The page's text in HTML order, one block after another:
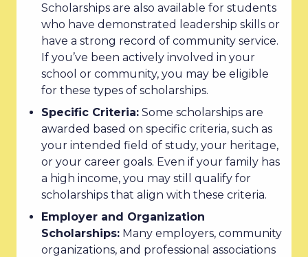
Scholarships are also available for students
who have demonstrated leadership skills or
have a strong record of community service.
If you’ve been actively involved in your
school or community, you may be eligible
for these types of scholarships.
Specific Criteria: Some scholarships are
awarded based on specific criteria, such as
your intended field of study, your heritage,
or your career goals. Even if your family has
a high income, you may still qualify for
scholarships that align with these criteria.
Employer and Organization
Scholarships: Many employers, community
organizations, and professional associations